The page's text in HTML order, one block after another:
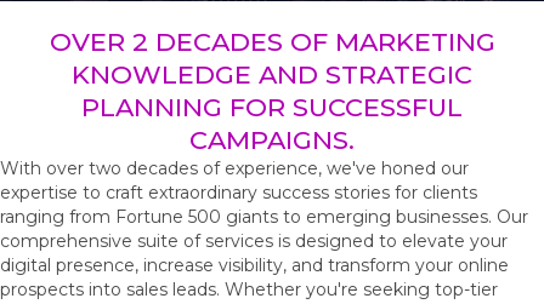
OVER 2 DECADES OF MARKETING
KNOWLEDGE AND STRATEGIC
PLANNING FOR SUCCESSFUL
CAMPAIGNS.
With over two decades of experience, we've honed our
expertise to craft extraordinary success stories for clients
ranging from Fortune 500 giants to emerging businesses. Our
comprehensive suite of services is designed to elevate your
digital presence, increase visibility, and transform your online
prospects into sales leads. Whether you're seeking top-tier